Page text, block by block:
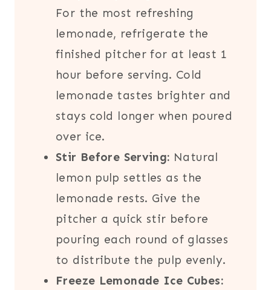
For the most refreshing
lemonade, refrigerate the
finished pitcher for at least 1
hour before serving. Cold
lemonade tastes brighter and
stays cold longer when poured
over ice.
Stir Before Serving: Natural
lemon pulp settles as the
lemonade rests. Give the
pitcher a quick stir before
pouring each round of glasses
to distribute the pulp evenly.
Freeze Lemonade Ice Cubes: